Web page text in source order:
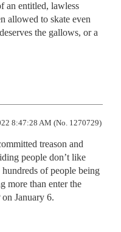
an entitled, lawless
allowed to skate even
the gallows, or a
8:47:28 AM (No. 1270729)
treason and
people don’t like
of people being
more than enter the
January 6.